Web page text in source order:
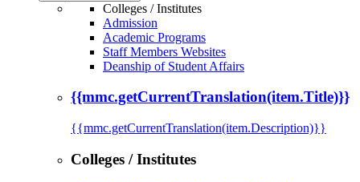
Colleges / Institutes
Admission
Academic Programs
Staff Members Websites
Deanship of Student Affairs
{{mmc.getCurrentTranslation(item.Title)}}
{{mmc.getCurrentTranslation(item.Description)}}
Colleges / Institutes